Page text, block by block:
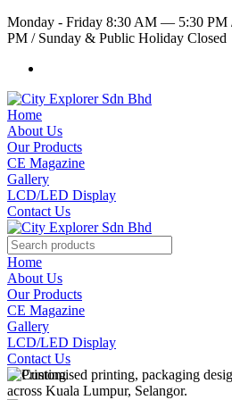
Monday - Friday 8:30 AM — 5:30 PM
PM /Sunday & Public Holiday Closed
Home
About Us
Our Products
CE Magazine
Gallery
LCD/LED Display
Contact Us
Home
About Us
Our Products
CE Magazine
Gallery
LCD/LED Display
Contact Us